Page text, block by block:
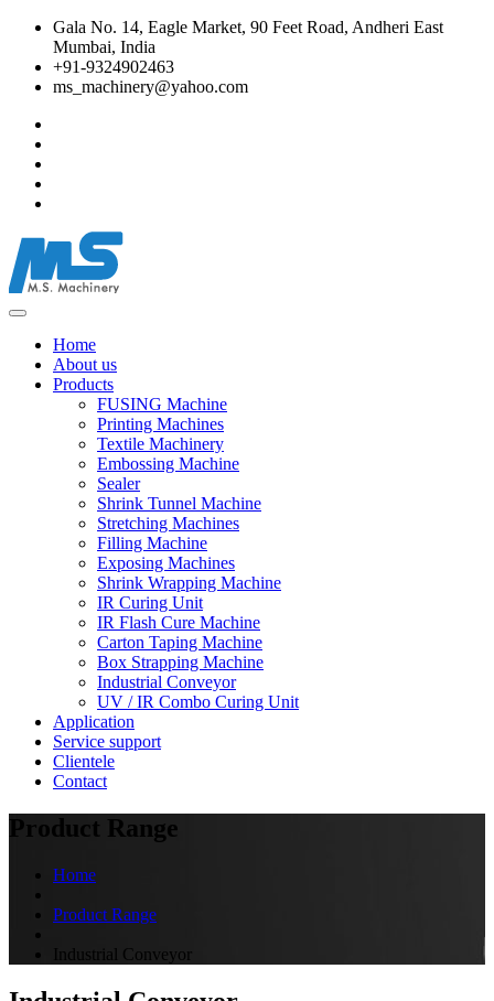
Gala No. 14, Eagle Market, 90 Feet Road, Andheri East
Mumbai, India
+91-9324902463
ms_machinery@yahoo.com
Home
About us
Products
FUSING Machine
Printing Machines
Textile Machinery
Embossing Machine
Sealer
Shrink Tunnel Machine
Stretching Machines
Filling Machine
Exposing Machines
Shrink Wrapping Machine
IR Curing Unit
IR Flash Cure Machine
Carton Taping Machine
Box Strapping Machine
Industrial Conveyor
UV / IR Combo Curing Unit
Application
Service support
Clientele
Contact
Product Range
Home
Product Range
Industrial Conveyor